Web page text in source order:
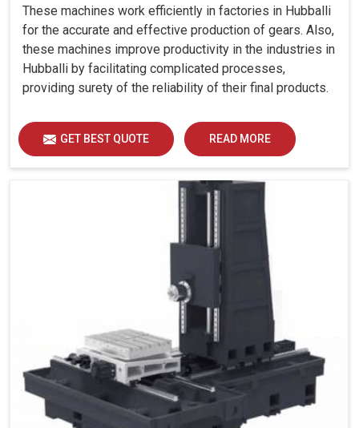
These machines work efficiently in factories in Hubballi
for the accurate and effective production of gears. Also,
these machines improve productivity in the industries in
Hubballi by facilitating complicated processes,
providing surety of the reliability of their final products.
GET BEST QUOTE READ MORE